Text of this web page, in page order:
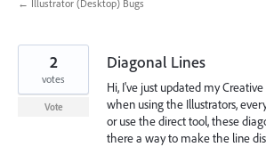
← Illustrator (Desktop) Bugs
Diagonal Lines
Hi, I've just updated my
when using the Illustrators,
or use the direct tool, these
there a way to make the line
2
votes
Vote